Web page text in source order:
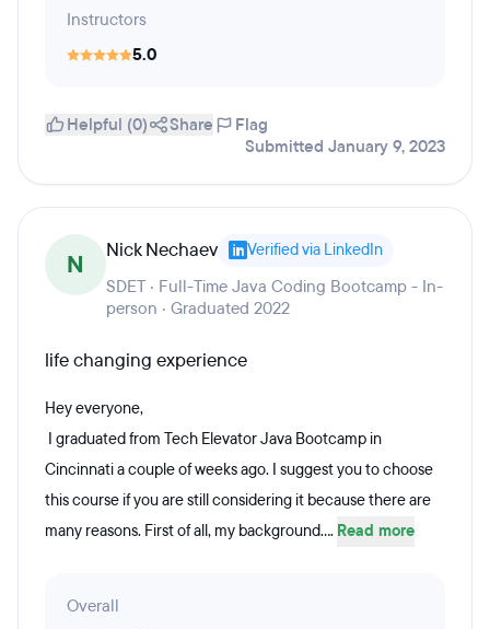
Instructors
5.0
Helpful (0) Share
Flag
Submitted January 9, 2023
N Nick Nechaev Verified via LinkedIn
SDET · Full-Time Java Coding Bootcamp - In-
person · Graduated 2022
life changing experience
Hey everyone,
I graduated from Tech Elevator Java Bootcamp in
Cincinnati a couple of weeks ago. I suggest you to choose
this course if you are still considering it because there are
many reasons. First of all, my background.... Read more
Overall